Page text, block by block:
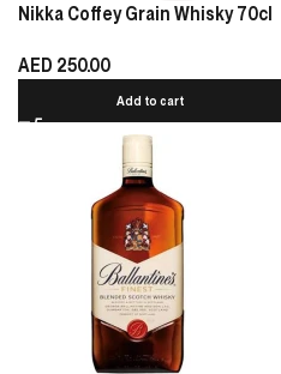
Nikka Coffey Grain Whisky 70cl
AED 250.00
Add to cart